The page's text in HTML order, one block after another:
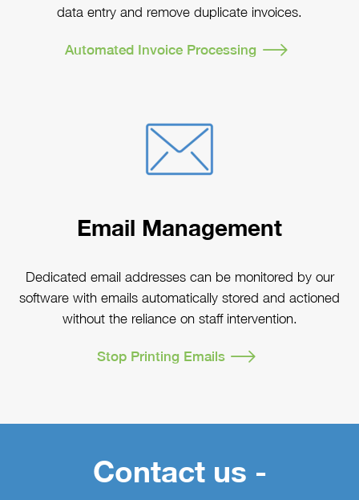
data entry and remove duplicate invoices.
Automated Invoice Processing
Email Management
Dedicated email addresses can be monitored by our
software with emails automatically stored and actioned
without the reliance on staff intervention.
Stop Printing Emails
Contact us -